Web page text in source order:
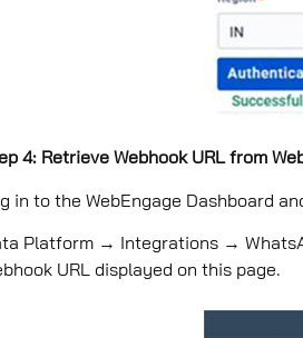
4: Retrieve Webhook URL from
in to the WebEngage Dashboard
Platform → Integrations →
URL displayed on this page.